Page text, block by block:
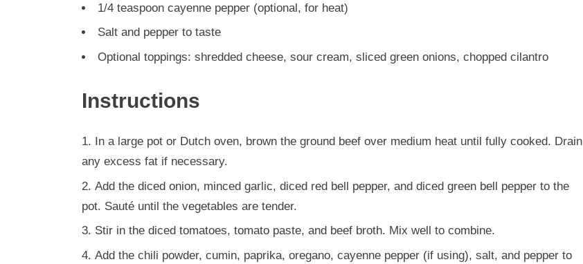
1/4 teaspoon cayenne pepper (optional, for heat)
Salt and pepper to taste
Optional toppings: shredded cheese, sour cream, sliced green onions, chopped cilantro
Instructions
In a large pot or Dutch oven, brown the ground beef over medium heat until fully cooked. Drain
any excess fat if necessary.
Add the diced onion, minced garlic, diced red bell pepper, and diced green bell pepper to the
pot. Sauté until the vegetables are tender.
Stir in the diced tomatoes, tomato paste, and beef broth. Mix well to combine.
Add the chili powder, cumin, paprika, oregano, cayenne pepper (if using), salt, and pepper to